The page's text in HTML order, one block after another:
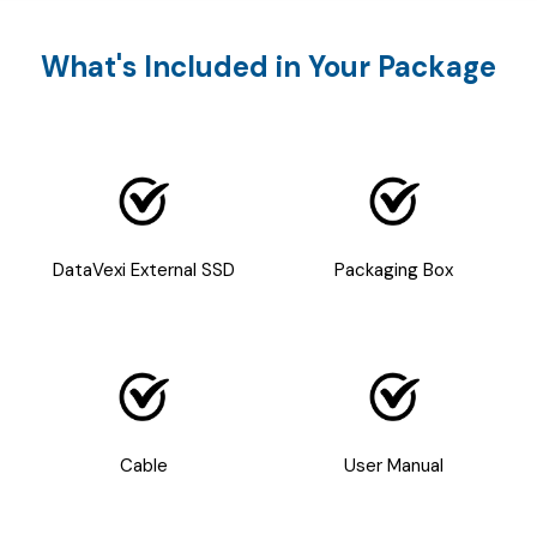
What's Included in Your Package
DataVexi External SSD Packaging Box
Cable User Manual